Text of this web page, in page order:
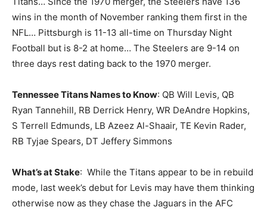
wins in the month of November ranking them first in the
NFL… Pittsburgh is 11-13 all-time on Thursday Night
Football but is 8-2 at home… The Steelers are 9-14 on
three days rest dating back to the 1970 merger.
Tennessee Titans Names to Know: QB Will Levis, QB
Ryan Tannehill, RB Derrick Henry, WR DeAndre Hopkins,
S Terrell Edmunds, LB Azeez Al-Shaair, TE Kevin Rader,
RB Tyjae Spears, DT Jeffery Simmons
What’s at Stake: While the Titans appear to be in rebuild
mode, last week’s debut for Levis may have them thinking
otherwise now as they chase the Jaguars in the AFC